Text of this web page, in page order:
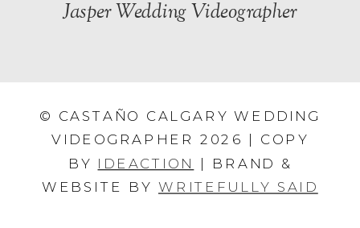
© CASTAÑO CALGARY WEDDING
VIDEOGRAPHER 2026 | COPY
BY IDEACTION
| BRAND &
WEBSITE BY WRITEFULLY SAID
Jasper Wedding Videographer